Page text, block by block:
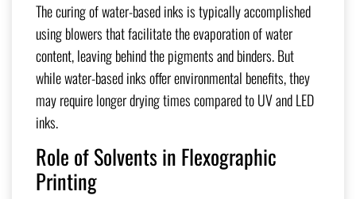
The curing of water-based inks is typically accomplished
using blowers that facilitate the evaporation of water
content, leaving behind the pigments and binders. But
while water-based inks offer environmental benefits, they
may require longer drying times compared to UV and LED
inks.
Role of Solvents in Flexographic
Printing